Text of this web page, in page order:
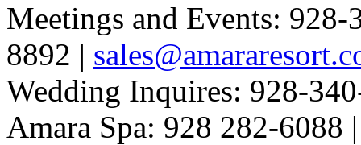
Meetings and Events: 928-
8892 |
Wedding Inquires: 928-
Amara Spa: 928 282-6088